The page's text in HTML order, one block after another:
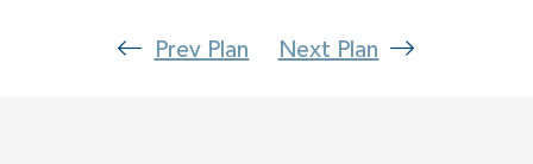
Prev Plan Next Plan